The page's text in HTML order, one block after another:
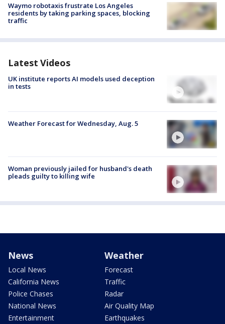
Waymo robotaxis frustrate Los Angeles
residents by taking parking spaces, blocking
traffic
Latest Videos
UK institute reports AI models used deception
in tests
Weather Forecast for Wednesday, Aug. 5
Woman previously jailed for husband's death
pleads guilty to killing wife
News
Local News
California News
Police Chases
National News
Entertainment
Weather
Forecast
Traffic
Radar
Air Quality Map
Earthquakes